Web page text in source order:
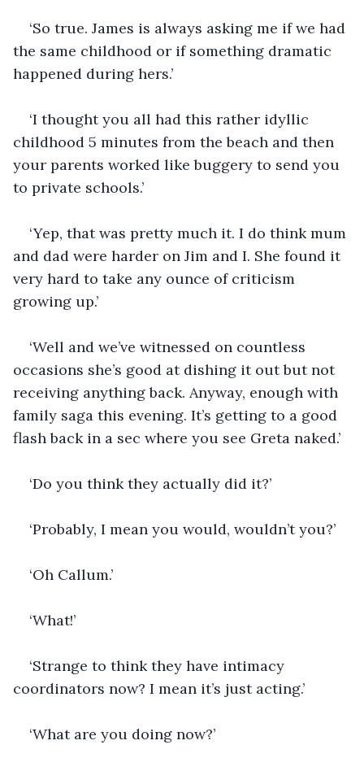
‘So true. James is always asking me if we had
the same childhood or if something dramatic
happened during hers.’
‘I thought you all had this rather idyllic
childhood 5 minutes from the beach and then
your parents worked like buggery to send you
to private schools.’
‘Yep, that was pretty much it. I do think mum
and dad were harder on Jim and I. She found it
very hard to take any ounce of criticism
growing up.’
‘Well and we’ve witnessed on countless
occasions she’s good at dishing it out but not
receiving anything back. Anyway, enough with
family saga this evening. It’s getting to a good
flash back in a sec where you see Greta naked.’
‘Do you think they actually did it?’
‘Probably, I mean you would, wouldn’t you?’
‘Oh Callum.’
‘What!’
‘Strange to think they have intimacy
coordinators now? I mean it’s just acting.’
‘What are you doing now?’